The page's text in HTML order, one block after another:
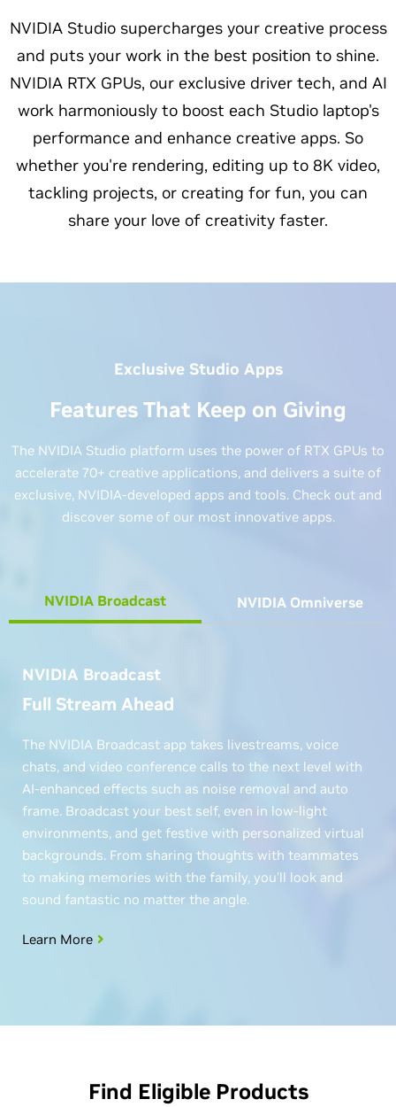
NVIDIA Studio supercharges your creative process
and puts your work in the best position to shine.
NVIDIA RTX GPUs, our exclusive driver tech, and AI
work harmoniously to boost each Studio laptop's
performance and enhance creative apps. So
whether you're rendering, editing up to 8K video,
tackling projects, or creating for fun, you can
share your love of creativity faster.
Exclusive Studio Apps
Features That Keep on Giving
The NVIDIA Studio platform uses the power of RTX GPUs to
accelerate 70+ creative applications, and delivers a suite of
exclusive, NVIDIA-developed apps and tools. Check out and
discover some of our most innovative apps.
NVIDIA Broadcast NVIDIA Omniverse
NVIDIA Broadcast
Full Stream Ahead
The NVIDIA Broadcast app takes livestreams, voice
chats, and video conference calls to the next level with
AI-enhanced effects such as noise removal and auto
frame. Broadcast your best self, even in low-light
environments, and get festive with personalized virtual
backgrounds. From sharing thoughts with teammates
to making memories with the family, you’ll look and
sound fantastic no matter the angle.
Learn More
Find Eligible Products